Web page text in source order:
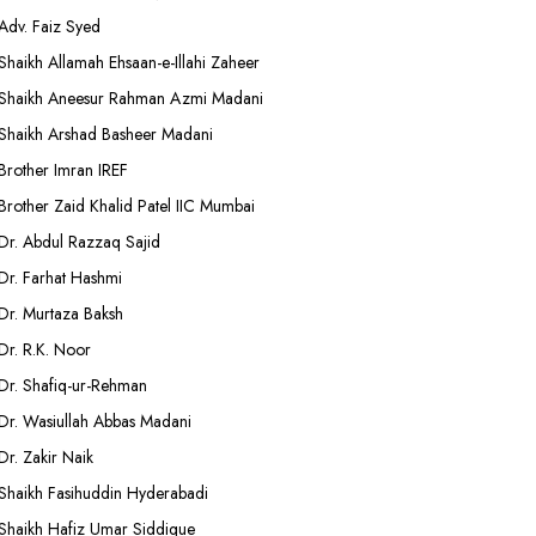
Faiz Syed
Allamah Ehsaan-e-Illahi Zaheer
Aneesur Rahman Azmi Madani
Arshad Basheer Madani
Imran IREF
Zaid Khalid Patel IIC Mumbai
Abdul Razzaq Sajid
Farhat Hashmi
Murtaza Baksh
R.K. Noor
Shafiq-ur-Rehman
Wasiullah Abbas Madani
Zakir Naik
Fasihuddin Hyderabadi
Hafiz Umar Siddique